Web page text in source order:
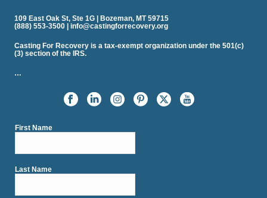
109 East Oak St, Ste 1G | Bozeman, MT 59715
(888) 553-3500 | info@castingforrecovery.org
Casting For Recovery is a tax-exempt organization under the 501(c)
(3) section of the IRS.
…
First Name
Last Name